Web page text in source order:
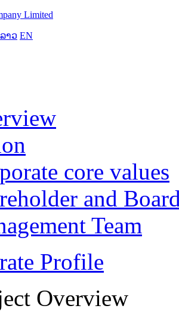
າວ EN
core values
and
Team
Profile
Overview